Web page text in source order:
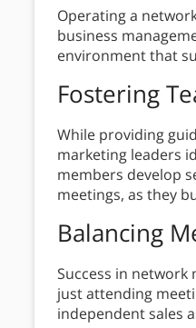
Operating a
business
environment that
Fostering
While providing
marketing leaders
members develop
meetings, as they
Balancing
Success in
just attending
independent sales